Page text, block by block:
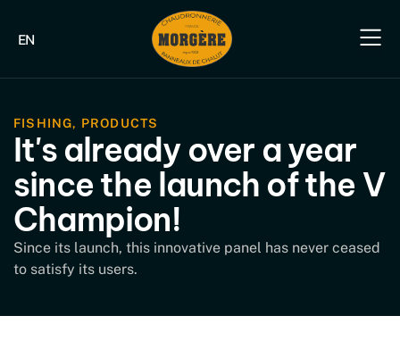
EN
FISHING, PRODUCTS
It's already over a year
since the launch of the V
Champion!
Since its launch, this innovative panel has never ceased
to satisfy its users.